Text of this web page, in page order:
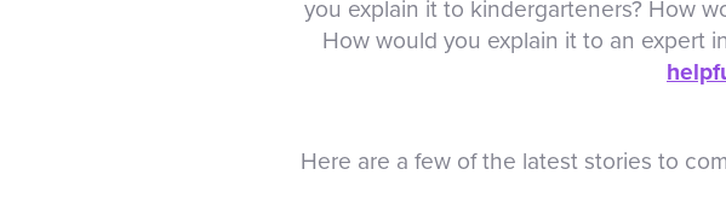
you explain it to kindergarteners? How
How would you explain it to an expert
Here are a few of the latest stories to